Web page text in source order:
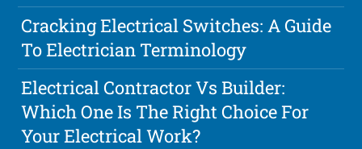
Cracking Electrical Switches: A Guide
To Electrician Terminology
Electrical Contractor Vs Builder:
Which One Is The Right Choice For
Your Electrical Work?